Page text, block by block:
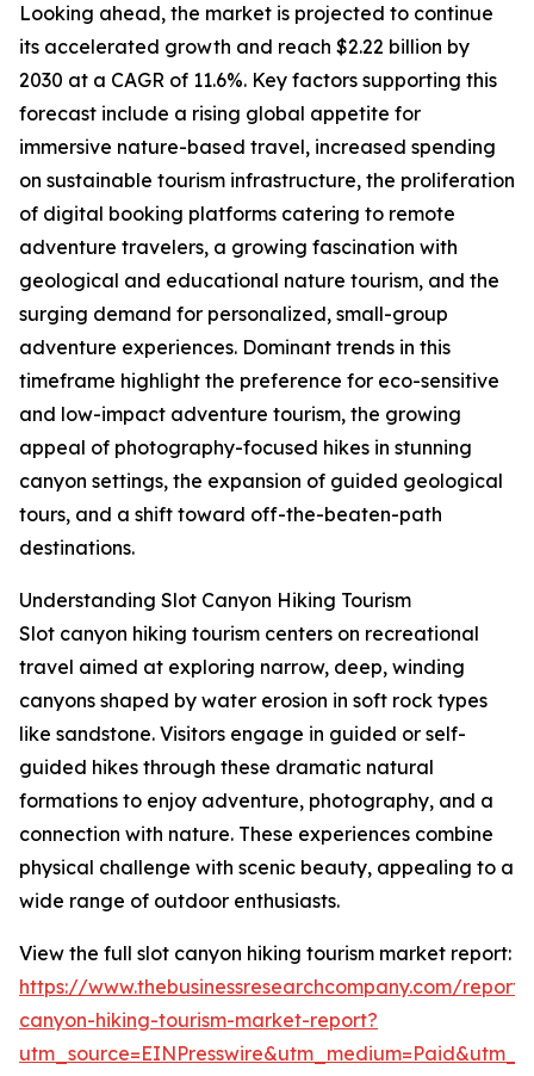
Looking ahead, the market is projected to continue
its accelerated growth and reach $2.22 billion by
2030 at a CAGR of 11.6%. Key factors supporting this
forecast include a rising global appetite for
immersive nature-based travel, increased spending
on sustainable tourism infrastructure, the proliferation
of digital booking platforms catering to remote
adventure travelers, a growing fascination with
geological and educational nature tourism, and the
surging demand for personalized, small-group
adventure experiences. Dominant trends in this
timeframe highlight the preference for eco-sensitive
and low-impact adventure tourism, the growing
appeal of photography-focused hikes in stunning
canyon settings, the expansion of guided geological
tours, and a shift toward off-the-beaten-path
destinations.
Understanding Slot Canyon Hiking Tourism
Slot canyon hiking tourism centers on recreational
travel aimed at exploring narrow, deep, winding
canyons shaped by water erosion in soft rock types
like sandstone. Visitors engage in guided or self-
guided hikes through these dramatic natural
formations to enjoy adventure, photography, and a
connection with nature. These experiences combine
physical challenge with scenic beauty, appealing to a
wide range of outdoor enthusiasts.
View the full slot canyon hiking tourism market report:
https://www.thebusinessresearchcompany.com/
canyon-hiking-tourism-market-report?